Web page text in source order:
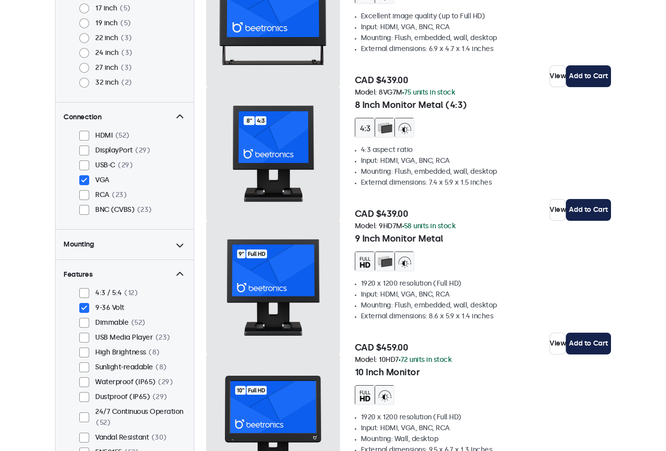
17 inch
5
19 inch
5
22 inch
3
24 inch
3
27 inch
3
32 inch
2
Connection
HDMI
52
DisplayPort
29
USB-C
29
VGA
RCA
23
BNC (CVBS)
23
Mounting
Desktop
44
Panel Mount
Flush
43
Rack Mount (19 Inch)
VESA 75 x 75
VESA 100 x 100
20
Features
4:3 / 5:4
12
9-36 Volt
Dimmable
52
USB Media Player
23
High Brightness
8
Sunlight-readable
8
Waterproof (IP65)
29
Dustproof (IP65)
29
24/7 Continuous Operation
52
Vandal Resistant
30
Excellent image quality (up to Full HD)
Input: HDMI, VGA, BNC, RCA
Mounting: Flush, embedded, wall, desktop
External dimensions: 6.9 x 4.7 x 1.4 inches
CAD $439.00 View Add to Cart
8 Inch Monitor Metal (4:3)
Model: 8VG7M 75 units in stock
4:3 aspect ratio
Input: HDMI, VGA, BNC, RCA
Mounting: Flush, embedded, wall, desktop
External dimensions: 7.4 x 5.9 x 1.5 inches
CAD $439.00 View Add to Cart
9 Inch Monitor Metal
Model: 9HD7M 58 units in stock
1920 x 1200 resolution (Full HD)
Input: HDMI, VGA, BNC, RCA
Mounting: Flush, embedded, wall, desktop
External dimensions: 8.6 x 5.9 x 1.4 inches
CAD $459.00 View Add to Cart
10 Inch Monitor
Model: 10HD7 72 units in stock
1920 x 1200 resolution (Full HD)
Input: HDMI, VGA, BNC, RCA
Mounting: Wall, desktop